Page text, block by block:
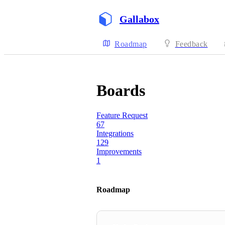
Gallabox
Roadmap Feedback
Boards
Feature Request
67
Integrations
129
Improvements
1
Roadmap